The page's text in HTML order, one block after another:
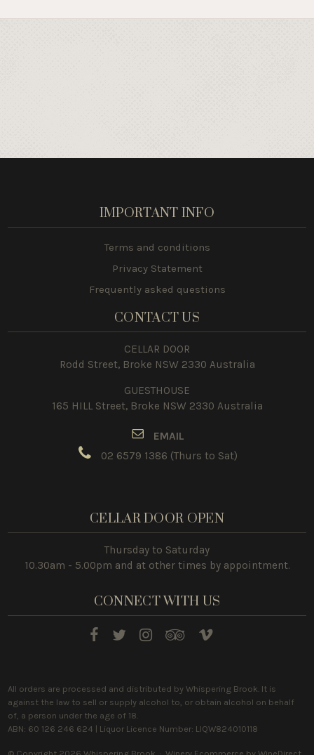
IMPORTANT INFO
Terms and conditions
Privacy Statement
Frequently asked questions
CONTACT US
CELLAR DOOR
Rodd Street, Broke NSW 2330 Australia
GUESTHOUSE
165 HILL Street, Broke NSW 2330 Australia
EMAIL
02 6579 1386 (Thurs to Sat)
CELLAR DOOR OPEN
Thursday to Saturday
10.30am - 5.00pm and at other times by appointment.
CONNECT WITH US
All orders are processed and distributed by Whispering Brook. It is
against the law to sell or supply alcohol to, or obtain alcohol on behalf
of, a person under the age of 18.
ABN: 60 126 246 624 | Liquor Licence Number: LIQW824010118